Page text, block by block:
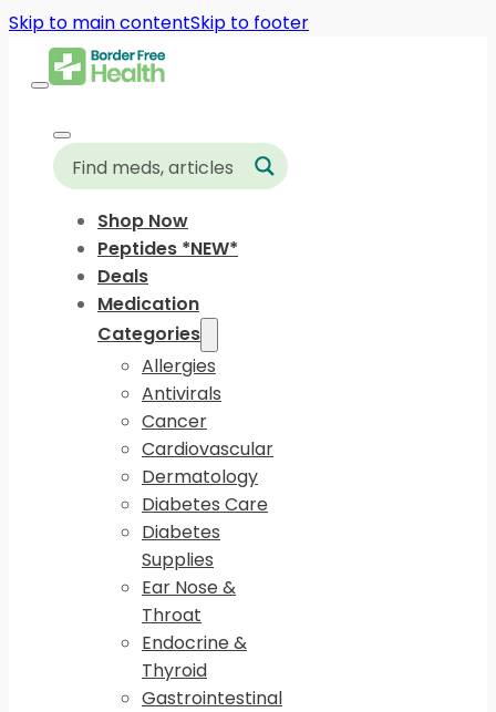
Skip to main contentSkip to footer
Shop Now
Peptides *NEW*
Deals
Medication
Categories
Allergies
Antivirals
Cancer
Cardiovascular
Dermatology
Diabetes Care
Diabetes
Supplies
Ear Nose &
Throat
Endocrine &
Thyroid
Gastrointestinal